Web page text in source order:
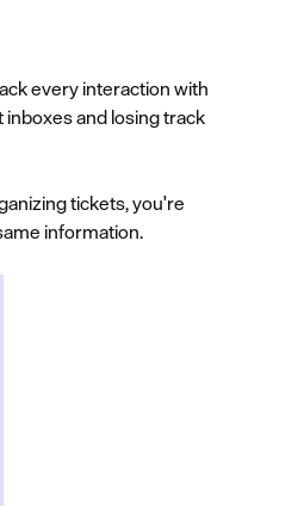
every interaction with
and losing track
tickets, you're
information.